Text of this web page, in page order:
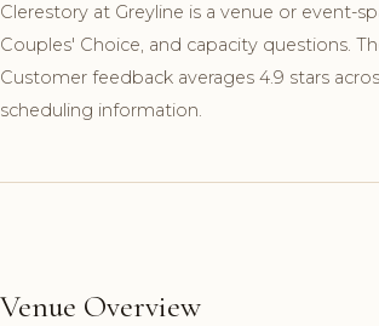
Clerestory at Greyline is a venue or event-
Couples' Choice, and capacity questions.
Customer feedback averages 4.9 stars
scheduling information.
Venue Overview